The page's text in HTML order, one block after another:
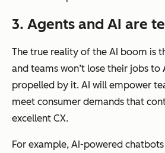
3. Agents and AI are
The true reality of the AI boom is
and teams won’t lose their jobs to
propelled by it. AI will empower
meet consumer demands that
excellent CX.
For example, AI-powered